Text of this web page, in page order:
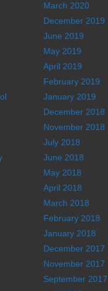
March 2020
December 2019
June 2019
May 2019
April 2019
February 2019
January 2019
December 2018
November 2018
July 2018
June 2018
May 2018
April 2018
March 2018
February 2018
January 2018
December 2017
November 2017
September 2017